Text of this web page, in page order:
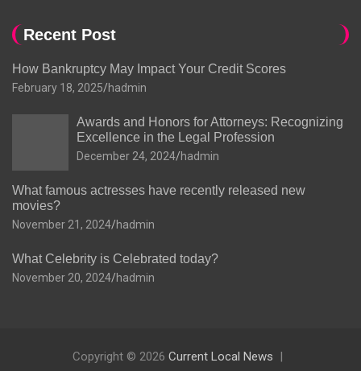
Recent Post
How Bankruptcy May Impact Your Credit Scores
February 18, 2025 hadmin
Awards and Honors for Attorneys: Recognizing
Excellence in the Legal Profession
December 24, 2024 hadmin
What famous actresses have recently released new
movies?
November 21, 2024 hadmin
What Celebrity is Celebrated today?
November 20, 2024 hadmin
Copyright © 2026 Current Local News